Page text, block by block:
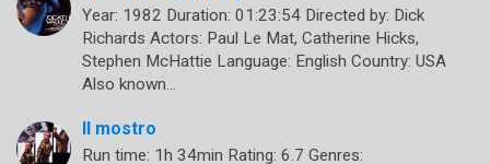
Year: 1982 Duration: 01:23:54 Directed by: Dick
Richards Actors: Paul Le Mat, Catherine Hicks,
Stephen McHattie Language: English Country: USA
Also known…
Il mostro
Run time: 1h 34min Rating: 6.7 Genres: